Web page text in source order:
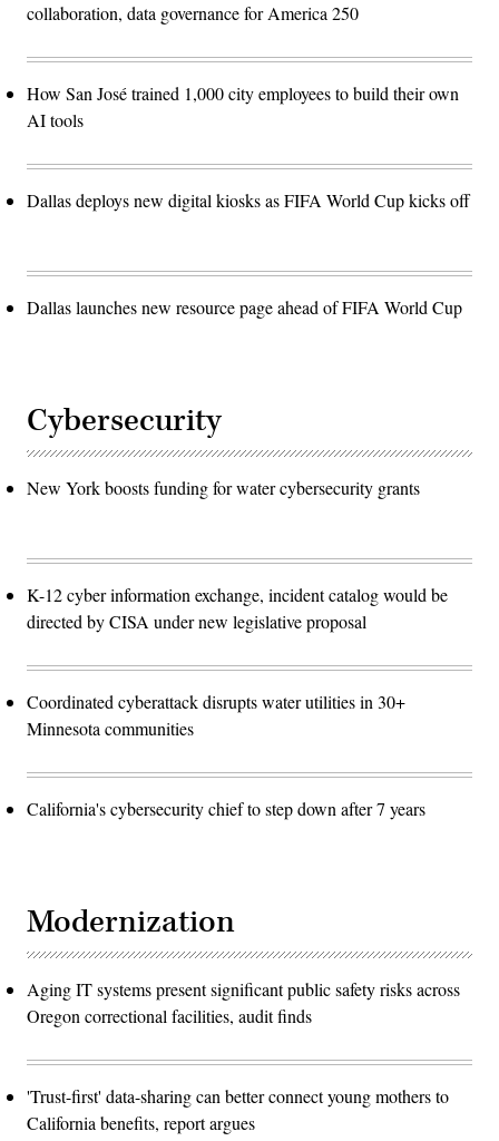
collaboration, data governance for America 250
How San José trained 1,000 city employees to build their own
AI tools
Dallas deploys new digital kiosks as FIFA World Cup kicks off
Dallas launches new resource page ahead of FIFA World Cup
Cybersecurity
New York boosts funding for water cybersecurity grants
K-12 cyber information exchange, incident catalog would be
directed by CISA under new legislative proposal
Coordinated cyberattack disrupts water utilities in 30+
Minnesota communities
California's cybersecurity chief to step down after 7 years
Modernization
Aging IT systems present significant public safety risks across
Oregon correctional facilities, audit finds
'Trust-first' data-sharing can better connect young mothers to
California benefits, report argues